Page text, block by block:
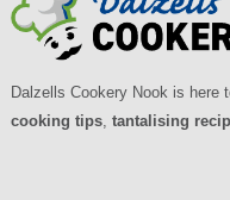
Dalzells Cookery Nook is here
cooking tips, tantalising